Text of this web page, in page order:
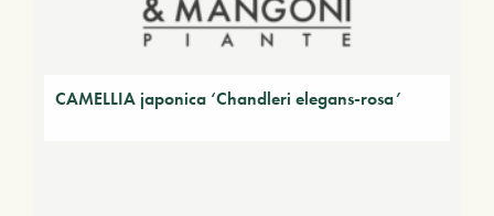
CAMELLIA japonica ‘Chandleri elegans-rosa’